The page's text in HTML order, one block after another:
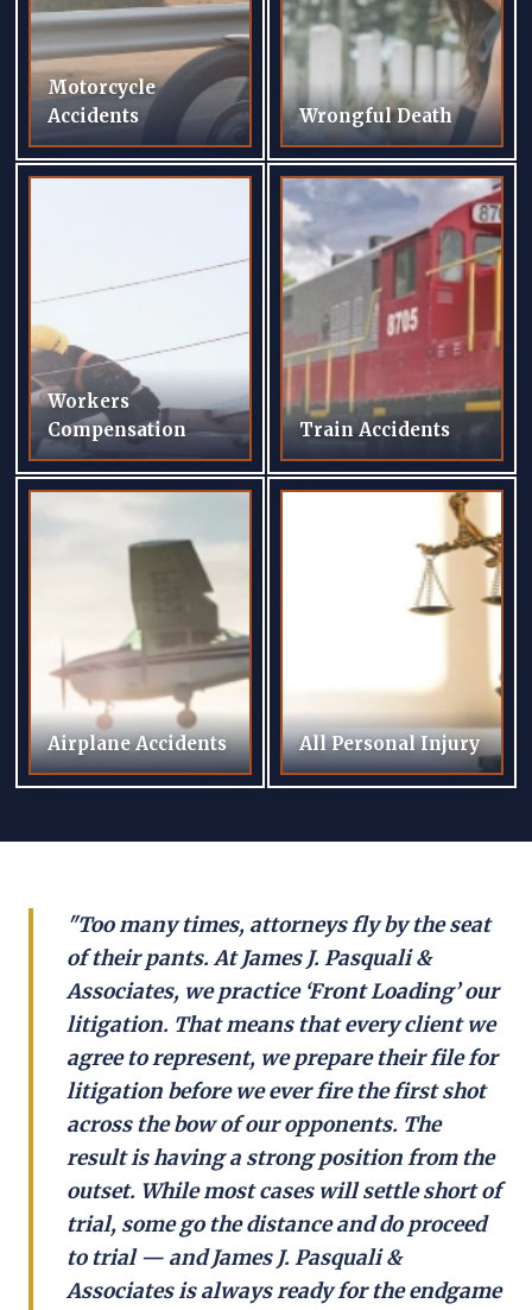
Motorcycle
Accidents
Wrongful Death
Workers
Compensation
Train Accidents
Airplane Accidents All Personal Injury
"Too many times, attorneys fly by the seat
of their pants. At James J. Pasquali &
Associates, we practice ‘Front Loading’ our
litigation. That means that every client we
agree to represent, we prepare their file for
litigation before we ever fire the first shot
across the bow of our opponents. The
result is having a strong position from the
outset. While most cases will settle short of
trial, some go the distance and do proceed
to trial — and James J. Pasquali &
Associates is always ready for the endgame